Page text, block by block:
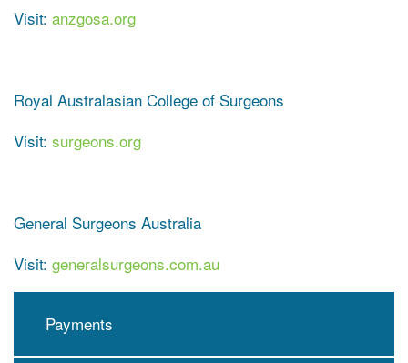
Visit: anzgosa.org
Royal Australasian College of Surgeons
Visit: surgeons.org
General Surgeons Australia
Visit: generalsurgeons.com.au
Payments